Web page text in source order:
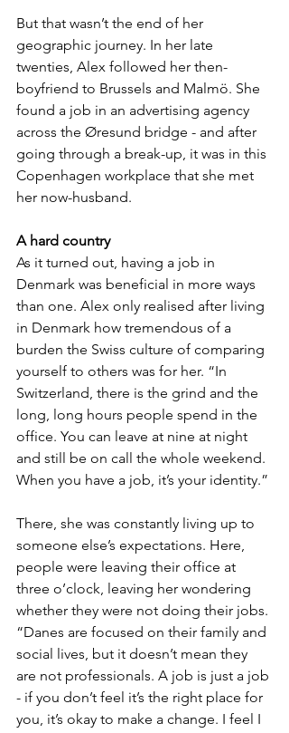
But that wasn’t the end of her
geographic journey. In her late
twenties, Alex followed her then-
boyfriend to Brussels and Malmö. She
found a job in an advertising agency
across the Øresund bridge - and after
going through a break-up, it was in this
Copenhagen workplace that she met
her now-husband.
A hard country
As it turned out, having a job in
Denmark was beneficial in more ways
than one. Alex only realised after living
in Denmark how tremendous of a
burden the Swiss culture of comparing
yourself to others was for her. “In
Switzerland, there is the grind and the
long, long hours people spend in the
office. You can leave at nine at night
and still be on call the whole weekend.
When you have a job, it’s your identity.”
There, she was constantly living up to
someone else’s expectations. Here,
people were leaving their office at
three o’clock, leaving her wondering
whether they were not doing their jobs.
“Danes are focused on their family and
social lives, but it doesn’t mean they
are not professionals. A job is just a job
- if you don’t feel it’s the right place for
you, it’s okay to make a change. I feel I